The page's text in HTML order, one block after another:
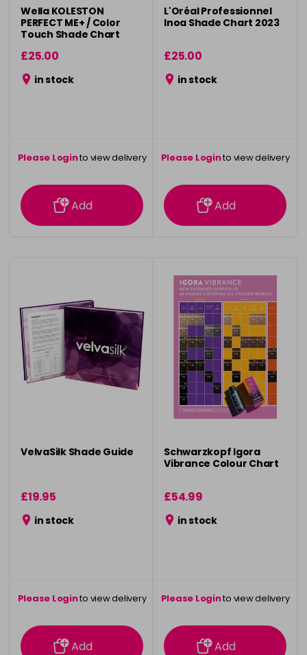
Wella KOLESTON
PERFECT ME+ / Color
Touch Shade Chart
£25.00
in stock
Please Loginto view delivery
information
Add
L'Oréal Professionnel
Inoa Shade Chart 2023
£25.00
in stock
Please Loginto view delivery
information
Add
VelvaSilk Shade Guide
£19.95
in stock
Please Loginto view delivery
information
Add
Schwarzkopf Igora
Vibrance Colour Chart
£54.99
in stock
Please Loginto view delivery
information
Add